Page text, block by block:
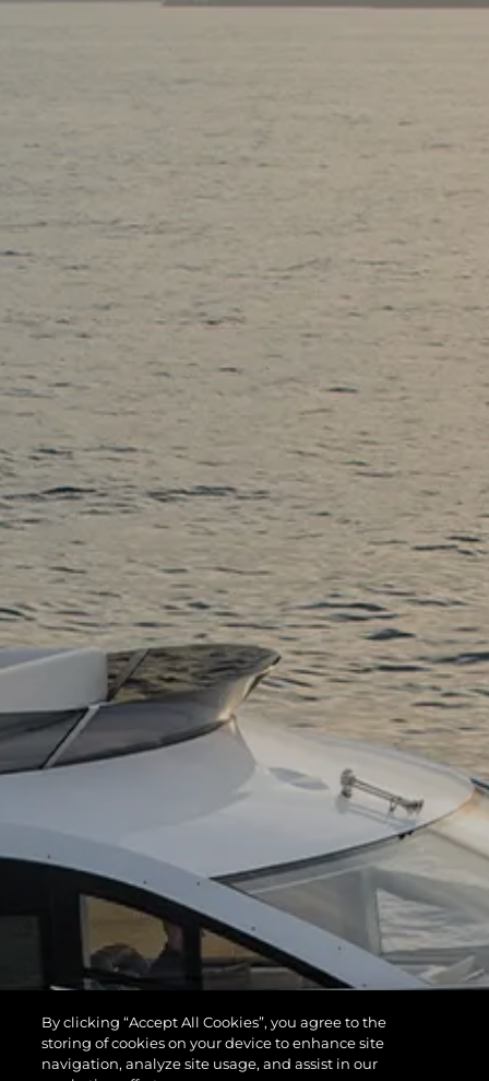
By clicking “Accept All Cookies”, you agree to the
storing of cookies on your device to enhance site
navigation, analyze site usage, and assist in our